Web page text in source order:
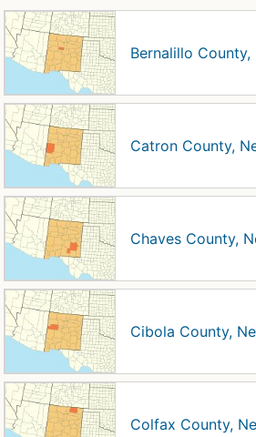
Bernalillo
Catron County,
Chaves County,
Cibola County,
Colfax County,